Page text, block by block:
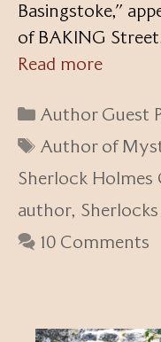
Basingstoke,”
of BAKING
Read more
Categories
Author Guest
Tags
Author of
Sherlock Holmes
author,
10 Comments